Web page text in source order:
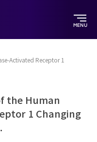
MENU
Activated Receptor 1
the Human
1 Changing